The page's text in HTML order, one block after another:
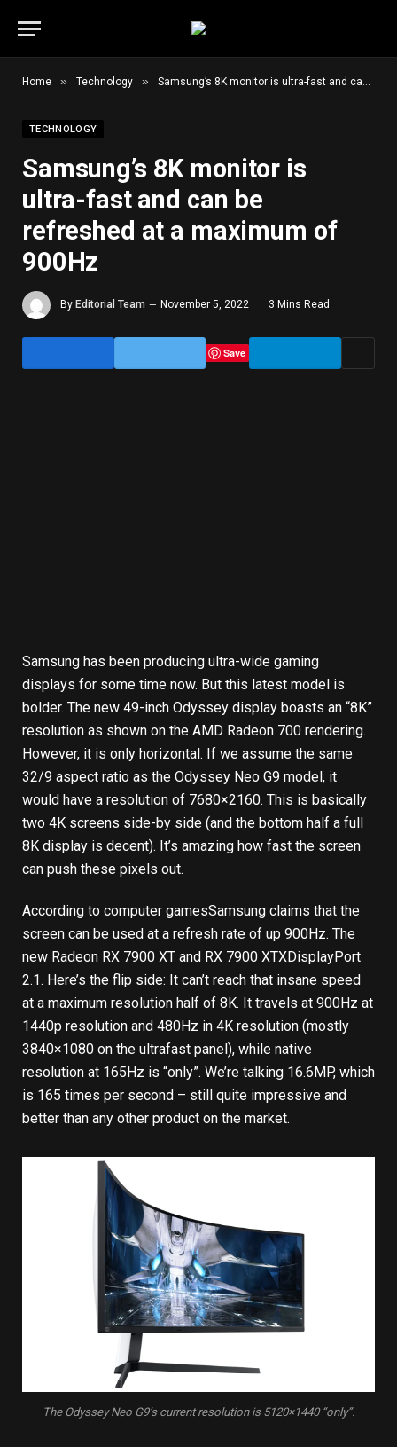
Home » Technology » Samsung’s 8K monitor is ultra-fast and can be refreshed at a maximum of 900Hz
TECHNOLOGY
Samsung’s 8K monitor is
ultra-fast and can be
refreshed at a maximum of
900Hz
By Editorial Team November 5, 2022 3 Mins Read
Save
Samsung has been producing ultra-wide gaming
displays for some time now. But this latest model is
bolder. The new 49-inch Odyssey display boasts an “8K”
resolution as shown on the AMD Radeon 700 rendering.
However, it is only horizontal. If we assume the same
32/9 aspect ratio as the Odyssey Neo G9 model, it
would have a resolution of 7680×2160. This is basically
two 4K screens side-by side (and the bottom half a full
8K display is decent). It’s amazing how fast the screen
can push these pixels out.
According to computer gamesSamsung claims that the
screen can be used at a refresh rate of up 900Hz. The
new Radeon RX 7900 XT and RX 7900 XTXDisplayPort
2.1. Here’s the flip side: It can’t reach that insane speed
at a maximum resolution half of 8K. It travels at 900Hz at
1440p resolution and 480Hz in 4K resolution (mostly
3840×1080 on the ultrafast panel), while native
resolution at 165Hz is “only”. We’re talking 16.6MP, which
is 165 times per second – still quite impressive and
better than any other product on the market.
The Odyssey Neo G9’s current resolution is 5120×1440 “only”.